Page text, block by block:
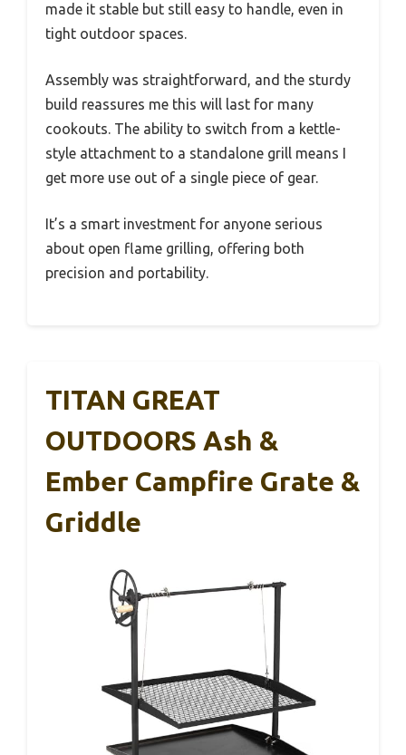
made it stable but still easy to handle, even in
tight outdoor spaces.
Assembly was straightforward, and the sturdy
build reassures me this will last for many
cookouts. The ability to switch from a kettle-
style attachment to a standalone grill means I
get more use out of a single piece of gear.
It’s a smart investment for anyone serious
about open flame grilling, offering both
precision and portability.
TITAN GREAT
OUTDOORS Ash &
Ember Campfire Grate &
Griddle